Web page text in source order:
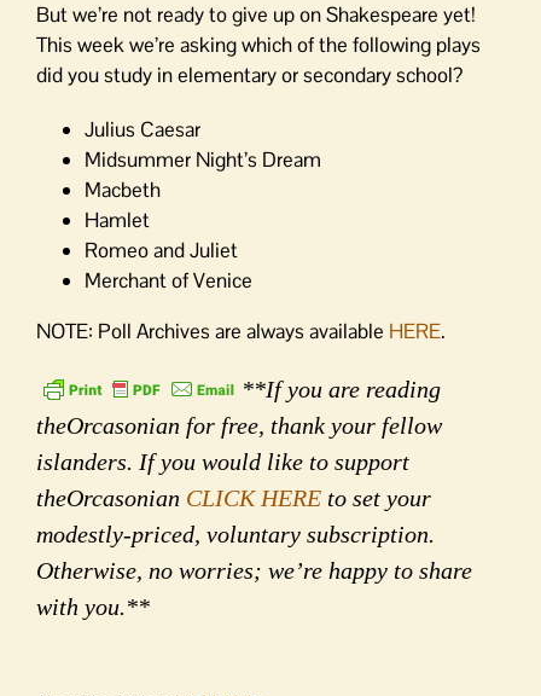
But we’re not ready to give up on Shakespeare yet!
This week we’re asking which of the following plays
did you study in elementary or secondary school?
Julius Caesar
Midsummer Night’s Dream
Macbeth
Hamlet
Romeo and Juliet
Merchant of Venice
NOTE: Poll Archives are always available HERE.
**If you are reading
theOrcasonian for free, thank your fellow
islanders. If you would like to support
theOrcasonian CLICK HERE to set your
modestly-priced, voluntary subscription.
Otherwise, no worries; we’re happy to share
with you.**